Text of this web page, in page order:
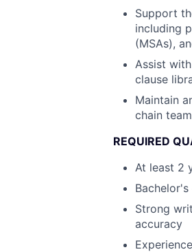
Support
including
(MSAs),
Assist
clause
Maintain
chain team
REQUIRED
At least 2
Strong
accuracy